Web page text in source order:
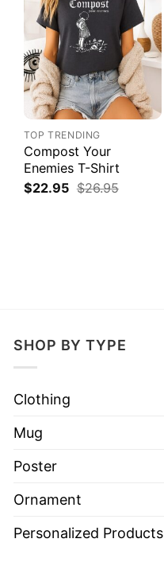
TOP TRENDING
Compost Your
Enemies T-Shirt
$22.95 $26.95
SHOP BY TYPE
Clothing
Mug
Poster
Ornament
Personalized Products